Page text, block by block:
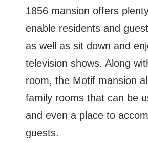
1856 mansion offers
enable residents and
as well as sit down and
television shows. Along
room, the Motif mansion
family rooms that can be
and even a place to
guests.